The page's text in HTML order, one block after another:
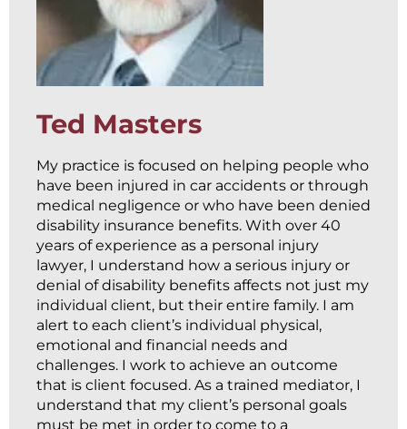
Ted Masters
My practice is focused on helping people who
have been injured in car accidents or through
medical negligence or who have been denied
disability insurance benefits. With over 40
years of experience as a personal injury
lawyer, I understand how a serious injury or
denial of disability benefits affects not just my
individual client, but their entire family. I am
alert to each client’s individual physical,
emotional and financial needs and
challenges. I work to achieve an outcome
that is client focused. As a trained mediator, I
understand that my client’s personal goals
must be met in order to come to a